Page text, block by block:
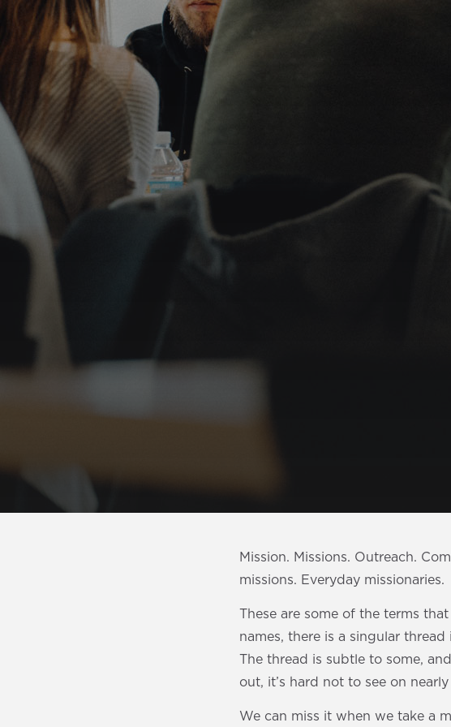
Mission. Missions. Outreach.
missions. Everyday missionaries.
These are some of the terms
names, there is a singular
The thread is subtle to some,
out, it’s hard not to see on
We can miss it when we take a